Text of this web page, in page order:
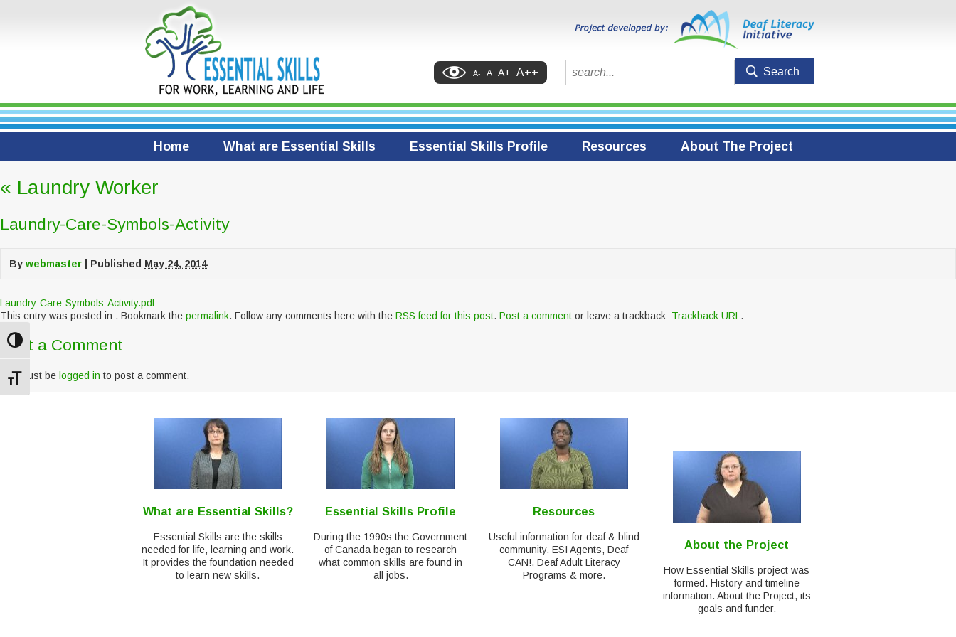
Toggle High Contrast
Toggle Font size
A- A A+ A++
Home What are Essential Skills Essential Skills Profile Resources About The Project
« Laundry Worker
Laundry-Care-Symbols-Activity
By webmaster | Published May 24, 2014
Laundry-Care-Symbols-Activity.pdf
This entry was posted in . Bookmark the permalink. Follow any comments here with the RSS feed for this post. Post a comment or leave a trackback: Trackback URL .
Post a Comment
You must be logged in to post a comment.
What are Essential Skills?
Essential Skills are the skills
needed for life, learning and work.
It provides the foundation needed
to learn new skills.
Essential Skills Profile
During the 1990s the Government
of Canada began to research
what common skills are found in
all jobs.
Resources
Useful information for deaf & blind
community. ESI Agents, Deaf
CAN!, Deaf Adult Literacy
Programs & more.
About the Project
How Essential Skills project was
formed. History and timeline
information. About the Project, its
goals and funder.